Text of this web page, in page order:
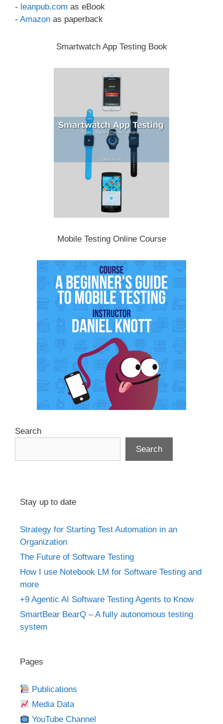
- leanpub.com as eBook
- Amazon as paperback
Smartwatch App Testing Book
Mobile Testing Online Course
Search
Search
Stay up to date
Strategy for Starting Test Automation in an
Organization
The Future of Software Testing
How I use Notebook LM for Software Testing and
more
+9 Agentic AI Software Testing Agents to Know
SmartBear BearQ – A fully autonomous testing
system
Pages
Publications
Media Data
YouTube Channel